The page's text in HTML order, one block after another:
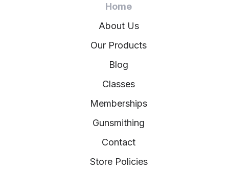
Home
About Us
Our Products
Blog
Classes
Memberships
Gunsmithing
Contact
Store Policies